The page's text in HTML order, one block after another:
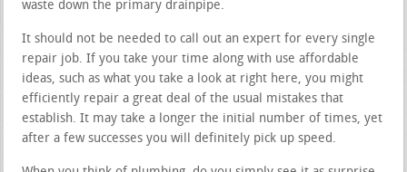
waste down the primary drainpipe.
It should not be needed to call out an expert for every single
repair job. If you take your time along with use affordable
ideas, such as what you take a look at right here, you might
efficiently repair a great deal of the usual mistakes that
establish. It may take a longer the initial number of times, yet
after a few successes you will definitely pick up speed.